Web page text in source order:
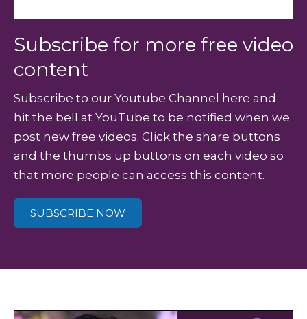
Subscribe for more free video
content
Subscribe to our Youtube Channel here and
hit the bell at YouTube to be notified when we
post new free videos. Click the share buttons
and the thumbs up buttons on each video so
that more people can access this content.
SUBSCRIBE NOW